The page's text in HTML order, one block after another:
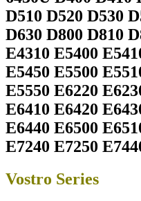
D510 D520 D530
D630 D800 D810
E4310 E5400
E5450 E5500
E5550 E6220
E6410 E6420
E6440 E6500
E7240 E7250
Vostro Series